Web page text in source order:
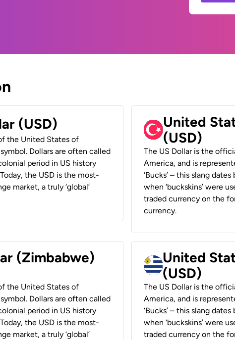
(USD)
the United States of
Dollars are often called
period in US history
the USD is the most-
market, a truly ‘global’
United
(USD)
The US Dollar is the
America, and is
‘Bucks’ – this slang
when ‘buckskins’ were
traded currency on the
currency.
(Zimbabwe)
the United States of
Dollars are often called
period in US history
the USD is the most-
market, a truly ‘global’
United
(USD)
The US Dollar is the
America, and is
‘Bucks’ – this slang
when ‘buckskins’ were
traded currency on the